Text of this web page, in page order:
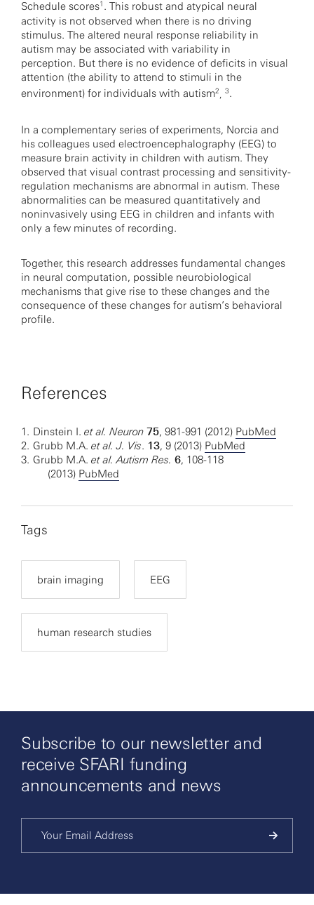
Schedule scores1 . This robust and atypical neural
activity is not observed when there is no driving
stimulus. The altered neural response reliability in
autism may be associated with variability in
perception. But there is no evidence of deficits in visual
attention (the ability to attend to stimuli in the
environment) for individuals with autism2 3.
In a complementary series of experiments, Norcia and
his colleagues used electroencephalography (EEG) to
measure brain activity in children with autism. They
observed that visual contrast processing and sensitivity-
regulation mechanisms are abnormal in autism. These
abnormalities can be measured quantitatively and
noninvasively using EEG in children and infants with
only a few minutes of recording.
Together, this research addresses fundamental changes
in neural computation, possible neurobiological
mechanisms that give rise to these changes and the
consequence of these changes for autism’s behavioral
profile.
References
1. Dinstein I. et al. Neuron 75, 981-991 (2012) PubMed
2. Grubb M.A. et al. J. Vis. 13, 9 (2013) PubMed
3. Grubb M.A. et al. Autism Res. 6, 108-118
(2013) PubMed
Tags
brain imaging EEG
human research studies
Subscribe to our newsletter and
receive SFARI funding
announcements and news